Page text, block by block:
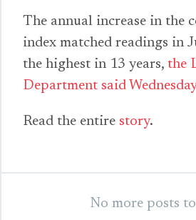
The annual increase in the
index matched readings in
the highest in 13 years, the
Department said
Read the entire story.
No more posts